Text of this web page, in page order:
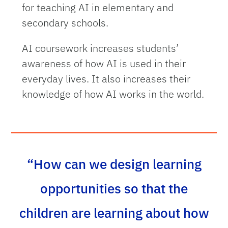
for teaching AI in elementary and
secondary schools.
AI coursework increases students’
awareness of how AI is used in their
everyday lives. It also increases their
knowledge of how AI works in the world.
“How can we design learning
opportunities so that the
children are learning about how